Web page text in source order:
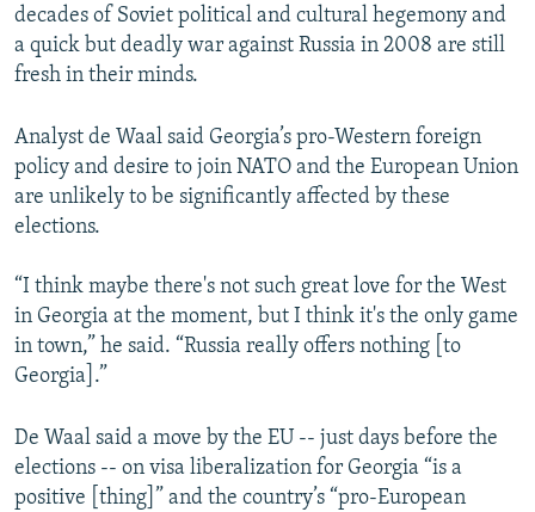
decades of Soviet political and cultural hegemony and
a quick but deadly war against Russia in 2008 are still
fresh in their minds.
Analyst de Waal said Georgia’s pro-Western foreign
policy and desire to join NATO and the European Union
are unlikely to be significantly affected by these
elections.
“I think maybe there's not such great love for the West
in Georgia at the moment, but I think it's the only game
in town,” he said. “Russia really offers nothing [to
Georgia].”
De Waal said a move by the EU -- just days before the
elections -- on visa liberalization for Georgia “is a
positive [thing]” and the country’s “pro-European